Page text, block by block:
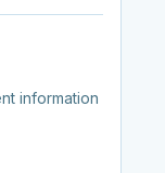
information